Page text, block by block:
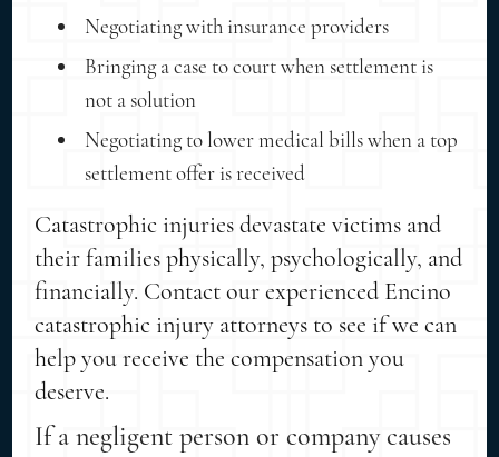
Negotiating with insurance providers
Bringing a case to court when settlement is
not a solution
Negotiating to lower medical bills when a top
settlement offer is received
Catastrophic injuries devastate victims and
their families physically, psychologically, and
financially. Contact our experienced Encino
catastrophic injury attorneys to see if we can
help you receive the compensation you
deserve.
If a negligent person or company causes